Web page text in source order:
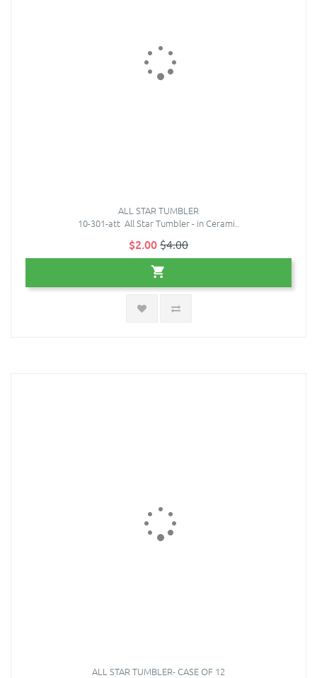
ALL STAR TUMBLER
10-301-att All Star Tumbler - in Cerami..
$2.00$4.00
ALL STAR TUMBLER- CASE OF 12